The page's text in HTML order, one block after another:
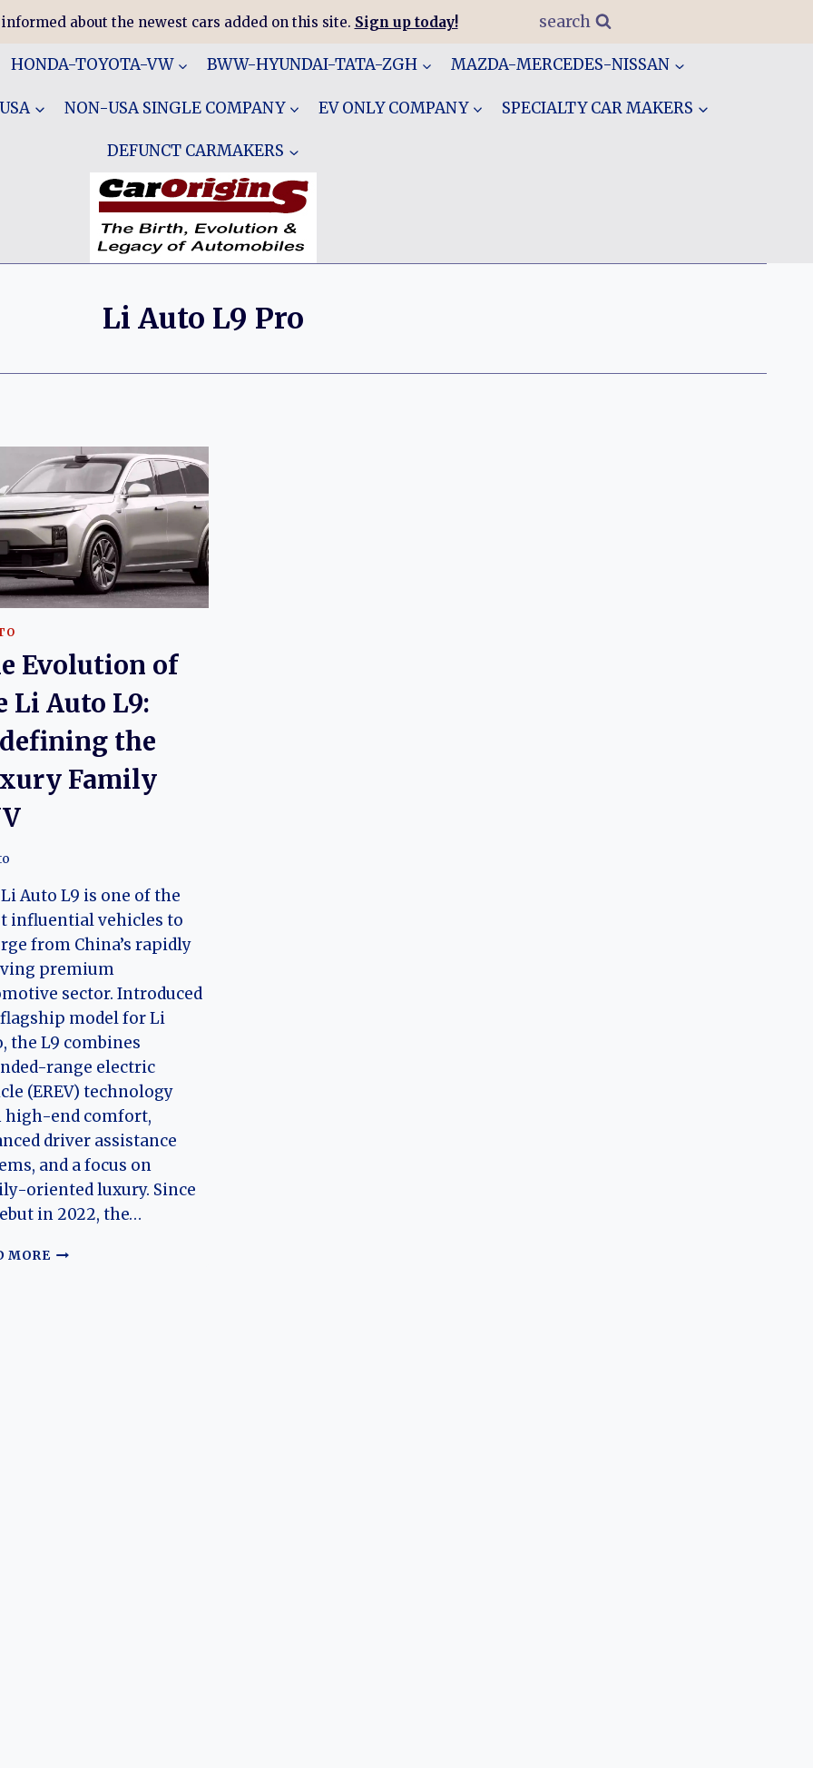
about the newest cars added on this site. Sign up today! search
HONDA-TOYOTA-VW BWW-HYUNDAI-TATA-ZGH MAZDA-MERCEDES-NISSAN
NON-USA SINGLE COMPANY EV ONLY COMPANY SPECIALTY CAR MAKERS
DEFUNCT CARMAKERS
Li Auto L9 Pro
Evolution of
Li Auto L9:
the
Family
Auto L9 is one of the
influential vehicles to
from China’s rapidly
premium
sector. Introduced
flagship model for Li
the L9 combines
range electric
(EREV) technology
high-end comfort,
driver assistance
and a focus on
oriented luxury. Since
in 2022, the…
MORETHE